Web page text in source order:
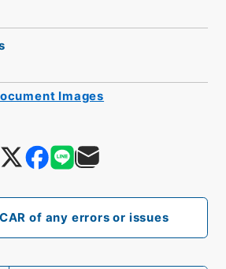
of any errors or issues
Images